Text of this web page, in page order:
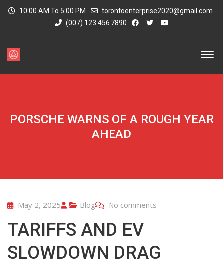
10:00 AM To 5:00 PM
torontoenterprise2020@gmail.com
(007) 123 456 7890
PORSCHE WARNS OF A ROUGH YEAR
AHEAD
May 2, 2025 Blog No comments
TARIFFS AND EV
SLOWDOWN DRAG